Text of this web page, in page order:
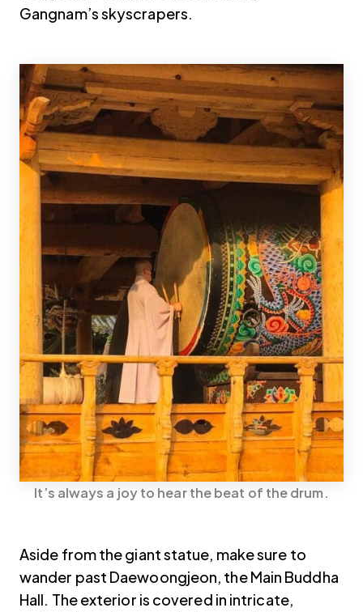
Gangnam’s skyscrapers.
It’s always a joy to hear the beat of the drum.
Aside from the giant statue, make sure to
wander past Daewoongjeon, the Main Buddha
Hall. The exterior is covered in intricate,